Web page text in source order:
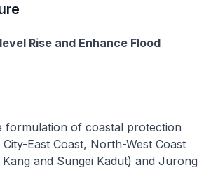
Rise and Enhance Flood
formulation of coastal protection
East Coast, North-West Coast
Kang and Sungei Kadut) and Jurong